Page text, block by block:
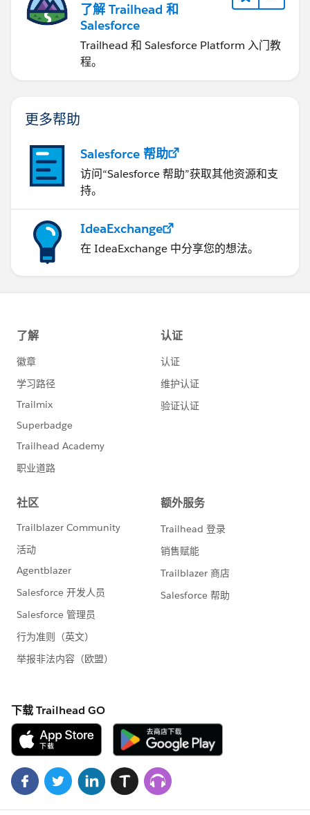
了解 Trailhead 和
Salesforce
Trailhead 和 Salesforce Platform 入门教
程。
更多帮助
Salesforce 帮助
访问“Salesforce 帮助”获取其他资源和支
持。
IdeaExchange
在 IdeaExchange 中分享您的想法。